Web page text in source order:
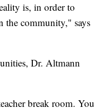
is, in order to
the community," says
Dr. Altmann
break room. You